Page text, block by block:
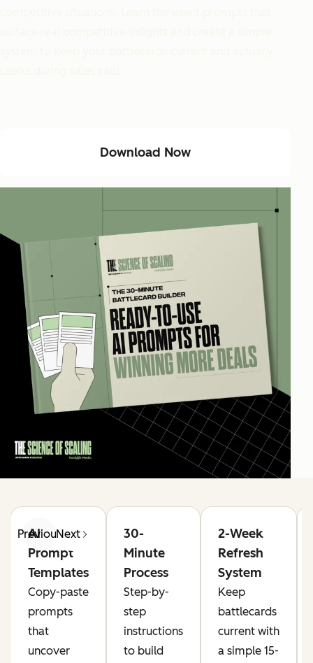
Download Now
PreviousNext
AI
Prompt
Templates
Copy-paste
prompts
that
uncover
30-
Minute
Process
Step-by-
step
instructions
to build
2-Week
Refresh
System
Keep
battlecards
current with
a simple 15-